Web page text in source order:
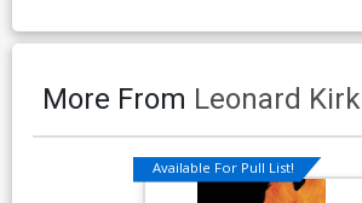
More From Leonard Kirk
Available For Pull List!